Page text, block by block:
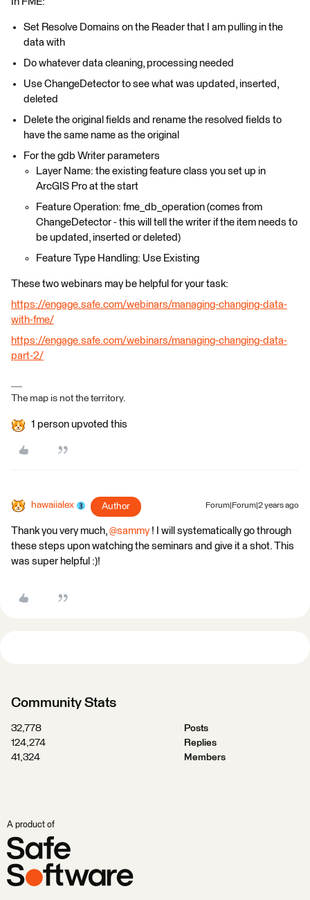
Set Resolve Domains on the Reader that I am pulling in the
data with
Do whatever data cleaning, processing needed
Use ChangeDetector to see what was updated, inserted,
deleted
Delete the original fields and rename the resolved fields to
have the same name as the original
For the gdb Writer parameters
Layer Name: the existing feature class you set up in
ArcGIS Pro at the start
Feature Operation: fme_db_operation (comes from
ChangeDetector - this will tell the writer if the item needs to
be updated, inserted or deleted)
Feature Type Handling: Use Existing
These two webinars may be helpful for your task:
https://engage.safe.com/webinars/managing-changing-data-
with-fme/
https://engage.safe.com/webinars/managing-changing-data-
part-2/
The map is not the territory.
1 person upvoted this
hawaiialex Author Forum|Forum|2 years ago
Thank you very much, @sammy ! I will systematically go through
these steps upon watching the seminars and give it a shot. This
was super helpful :)!
Community Stats
32,778
Posts
124,274
Replies
41,324
Members
A product of